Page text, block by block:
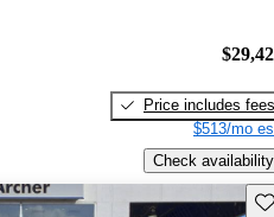
Price includes fees
$513/mo
Check availability